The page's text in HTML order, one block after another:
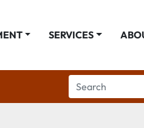
SERVICES